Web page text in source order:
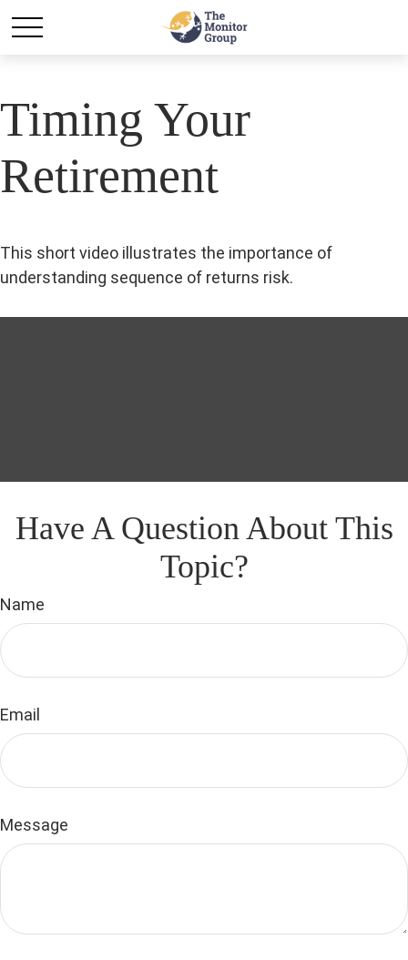
Timing Your
Retirement
This short video illustrates the importance of
understanding sequence of returns risk.
Have A Question About This
Topic?
Name
Email
Message